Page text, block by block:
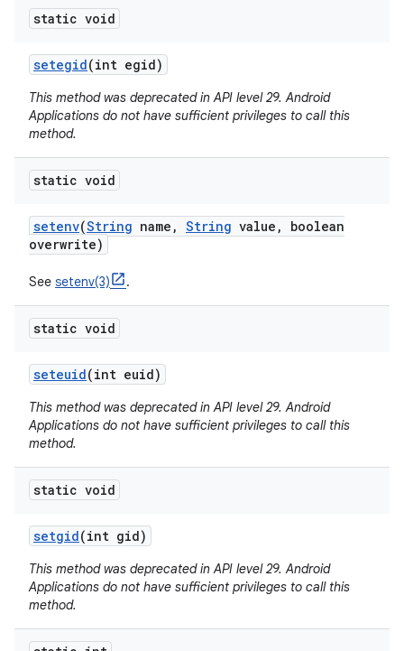
static void
setegid(int egid)
This method was deprecated in API level 29. Android
Applications do not have sufficient privileges to call this
method.
static void
setenv(String name , String value ,
boolean
overwrite)
See setenv(3) .
static void
seteuid(int euid)
This method was deprecated in API level 29. Android
Applications do not have sufficient privileges to call this
method.
static void
setgid(int gid)
This method was deprecated in API level 29. Android
Applications do not have sufficient privileges to call this
method.